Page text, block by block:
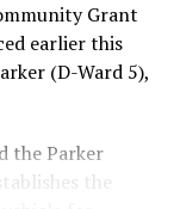
said they
share of the
address the
impacts
Grant
earlier this
(D-Ward 5),
the Parker
the